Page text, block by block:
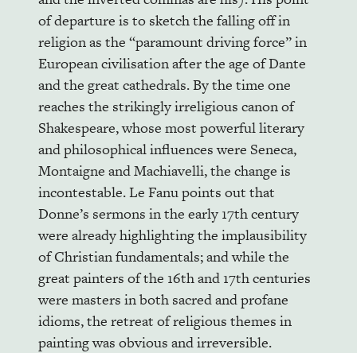
of departure is to sketch the falling off in
religion as the “paramount driving force” in
European civilisation after the age of Dante
and the great cathedrals. By the time one
reaches the strikingly irreligious canon of
Shakespeare, whose most powerful literary
and philosophical influences were Seneca,
Montaigne and Machiavelli, the change is
incontestable. Le Fanu points out that
Donne’s sermons in the early 17th century
were already highlighting the implausibility
of Christian fundamentals; and while the
great painters of the 16th and 17th centuries
were masters in both sacred and profane
idioms, the retreat of religious themes in
painting was obvious and irreversible.